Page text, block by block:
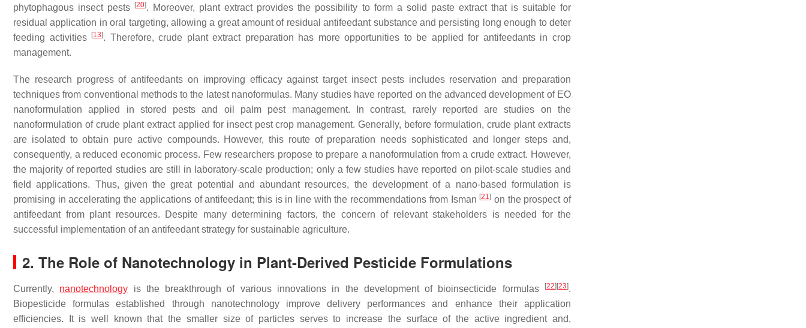
phytophagous insect pests
[20]. Moreover, plant extract provides the possibility to form a solid paste extract that is suitable for
residual application in oral targeting, allowing a great amount of residual antifeedant substance and persisting long enough to deter
feeding activities
[13]. Therefore, crude plant extract preparation has more opportunities to be applied for antifeedants in crop
management.
The research progress of antifeedants on improving efficacy against target insect pests includes reservation and preparation
techniques from conventional methods to the latest nanoformulas. Many studies have reported on the advanced development of EO
nanoformulation applied in stored pests and oil palm pest management. In contrast, rarely reported are studies on the
nanoformulation of crude plant extract applied for insect pest crop management. Generally, before formulation, crude plant extracts
are isolated to obtain pure active compounds. However, this route of preparation needs sophisticated and longer steps and,
consequently, a reduced economic process. Few researchers propose to prepare a nanoformulation from a crude extract. However,
the majority of reported studies are still in laboratory-scale production; only a few studies have reported on pilot-scale studies and
field applications. Thus, given the great potential and abundant resources, the development of a nano-based formulation is
promising in accelerating the applications of antifeedant; this is in line with the recommendations from Isman [21] on the prospect of
antifeedant from plant resources. Despite many determining factors, the concern of relevant stakeholders is needed for the
successful implementation of an antifeedant strategy for sustainable agriculture.
2. The Role of Nanotechnology in Plant-Derived Pesticide Formulations
Currently, nanotechnology is the breakthrough of various innovations in the development of bioinsecticide formulas [22] [23].
Biopesticide formulas established through nanotechnology improve delivery performances and enhance their application
efficiencies. It is well known that the smaller size of particles serves to increase the surface of the active ingredient and,